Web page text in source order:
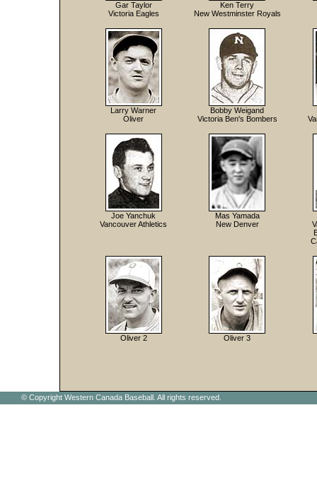
Gar Taylor
Victoria Eagles
Ken Terry
New Westminster Royals
Larry Warner
Oliver
Bobby Weigand
Victoria Ben's Bombers
Joe Yanchuk
Vancouver Athletics
Mas Yamada
New Denver
Oliver 2 Oliver 3
© Copyright Western Canada Baseball. All rights reserved.